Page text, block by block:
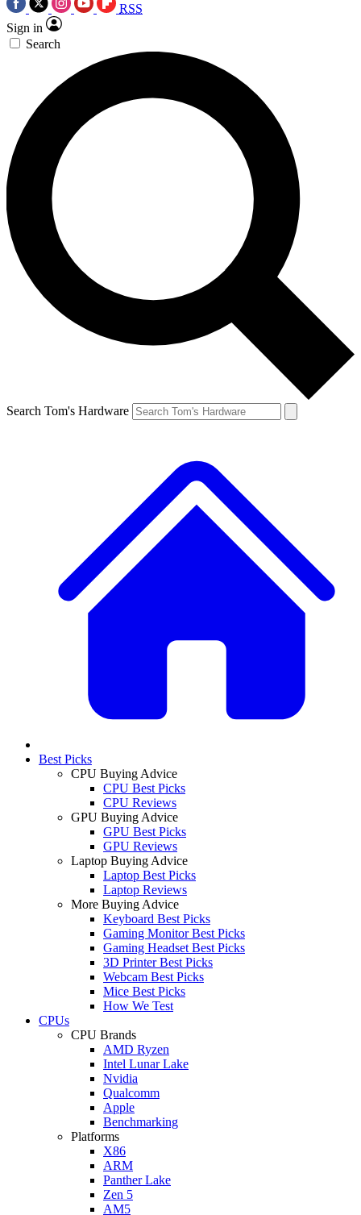
RSS
Sign in
Search
Search Tom's Hardware
Best Picks
CPU Buying Advice
CPU Best Picks
CPU Reviews
GPU Buying Advice
GPU Best Picks
GPU Reviews
Laptop Buying Advice
Laptop Best Picks
Laptop Reviews
More Buying Advice
Keyboard Best Picks
Gaming Monitor Best Picks
Gaming Headset Best Picks
3D Printer Best Picks
Webcam Best Picks
Mice Best Picks
How We Test
CPUs
CPU Brands
AMD Ryzen
Intel Lunar Lake
Nvidia
Qualcomm
Apple
Benchmarking
Platforms
X86
ARM
Panther Lake
Zen 5
AM5